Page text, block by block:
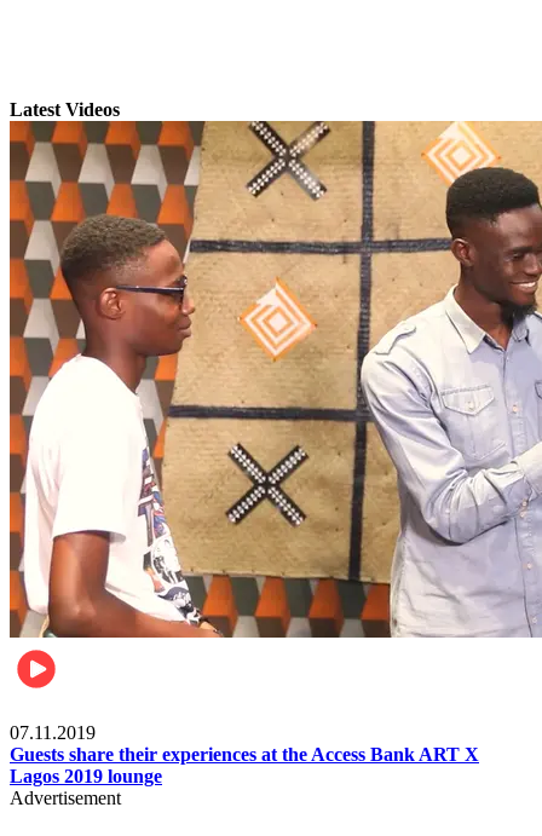
Latest Videos
07.11.2019
Guests share their experiences at the Access Bank ART X
Lagos 2019 lounge
Advertisement